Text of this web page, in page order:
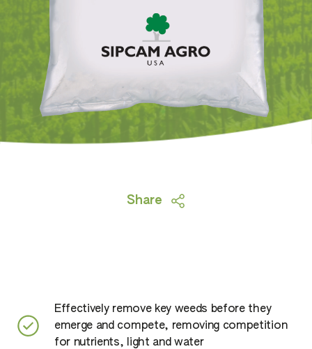
Share
Effectively remove key weeds before they
emerge and compete, removing competition
for nutrients, light and water